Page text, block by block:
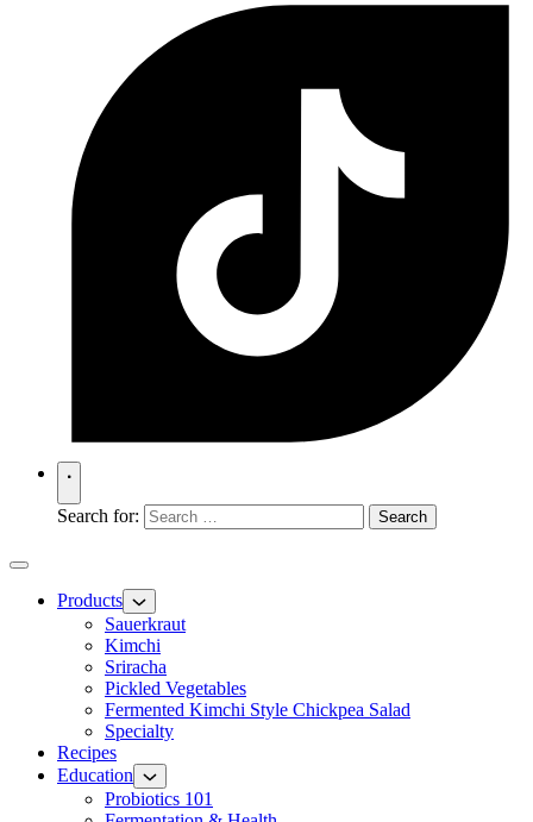
Search for:
Products
Sauerkraut
Kimchi
Sriracha
Pickled Vegetables
Fermented Kimchi Style Chickpea Salad
Specialty
Recipes
Education
Probiotics 101